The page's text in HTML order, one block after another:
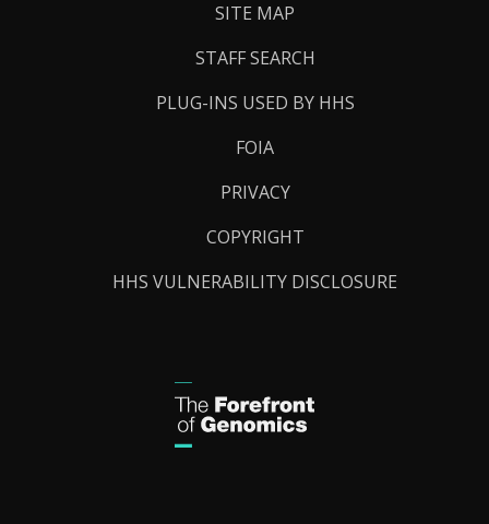
SITE MAP
STAFF SEARCH
PLUG-INS USED BY HHS
FOIA
PRIVACY
COPYRIGHT
HHS VULNERABILITY DISCLOSURE